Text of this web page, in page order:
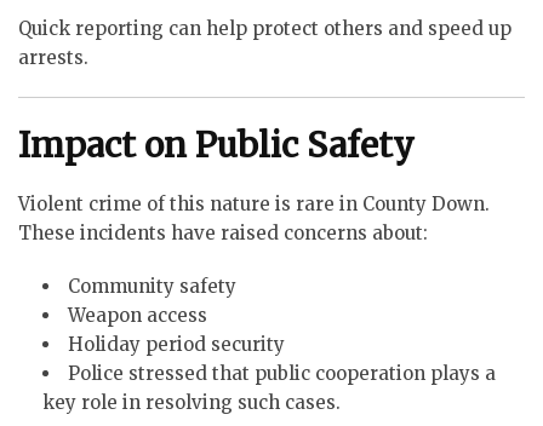
Quick reporting can help protect others and speed up
arrests.
Impact on Public Safety
Violent crime of this nature is rare in County Down.
These incidents have raised concerns about:
Community safety
Weapon access
Holiday period security
Police stressed that public cooperation plays a
key role in resolving such cases.